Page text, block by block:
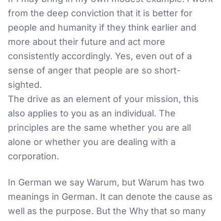
from the deep conviction that it is better for
people and humanity if they think earlier and
more about their future and act more
consistently accordingly. Yes, even out of a
sense of anger that people are so short-
sighted.
The drive as an element of your mission, this
also applies to you as an individual. The
principles are the same whether you are all
alone or whether you are dealing with a
corporation.
In German we say Warum, but Warum has two
meanings in German. It can denote the cause as
well as the purpose. But the Why that so many